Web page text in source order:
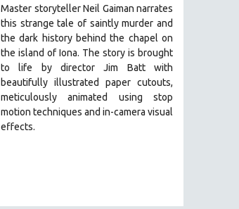
Master storyteller Neil Gaiman narrates
this strange tale of saintly murder and
the dark history behind the chapel on
the island of Iona. The story is brought
to life by director Jim Batt with
beautifully illustrated paper cutouts,
meticulously animated using stop
motion techniques and in-camera visual
effects.